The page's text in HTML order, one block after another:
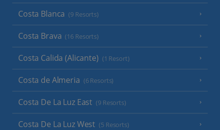
Costa Blanca (9 Resorts)
Costa Brava (16 Resorts)
Costa Calida (Alicante) (1 Resort)
Costa de Almeria (6 Resorts)
Costa De La Luz East (9 Resorts)
Costa De La Luz West (5 Resorts)